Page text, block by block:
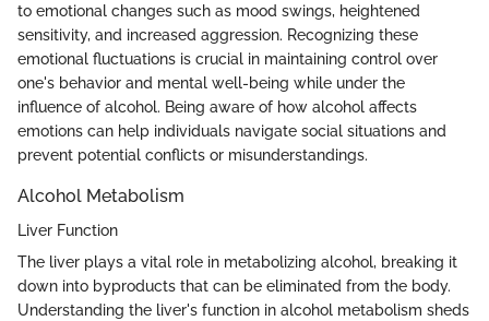
to emotional changes such as mood swings, heightened
sensitivity, and increased aggression. Recognizing these
emotional fluctuations is crucial in maintaining control over
one's behavior and mental well-being while under the
influence of alcohol. Being aware of how alcohol affects
emotions can help individuals navigate social situations and
prevent potential conflicts or misunderstandings.
Alcohol Metabolism
Liver Function
The liver plays a vital role in metabolizing alcohol, breaking it
down into byproducts that can be eliminated from the body.
Understanding the liver's function in alcohol metabolism sheds